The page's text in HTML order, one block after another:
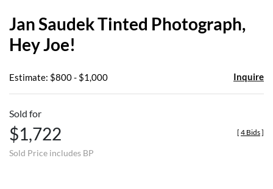
Jan Saudek Tinted Photograph,
Hey Joe!
Estimate: $800 - $1,000 Inquire
Sold for
$1,722
Sold Price includes BP
[ 4 Bids]